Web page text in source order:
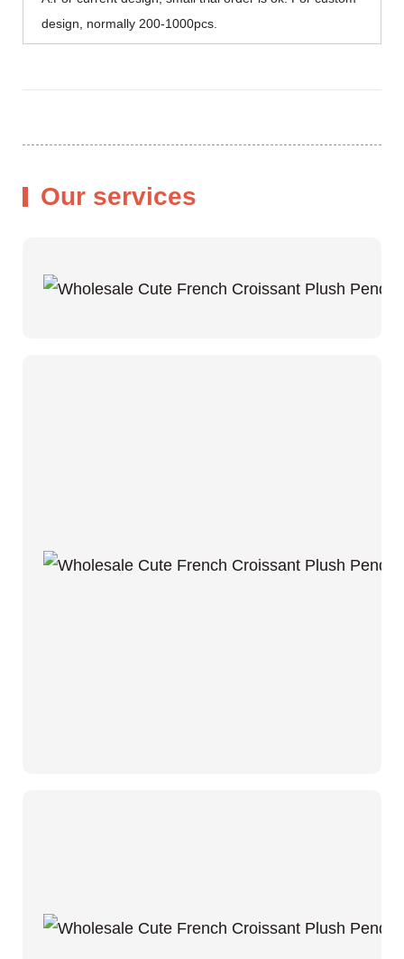
design, normally 200-1000pcs.
Our services